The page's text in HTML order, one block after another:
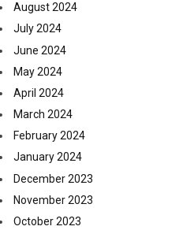
August 2024
July 2024
June 2024
May 2024
April 2024
March 2024
February 2024
January 2024
December 2023
November 2023
October 2023